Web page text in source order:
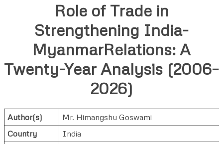
Role of Trade in
Strengthening India-
MyanmarRelations: A
Twenty-Year Analysis (2006–
2026)
Author(s)
Mr. Himangshu Goswami
Country
India